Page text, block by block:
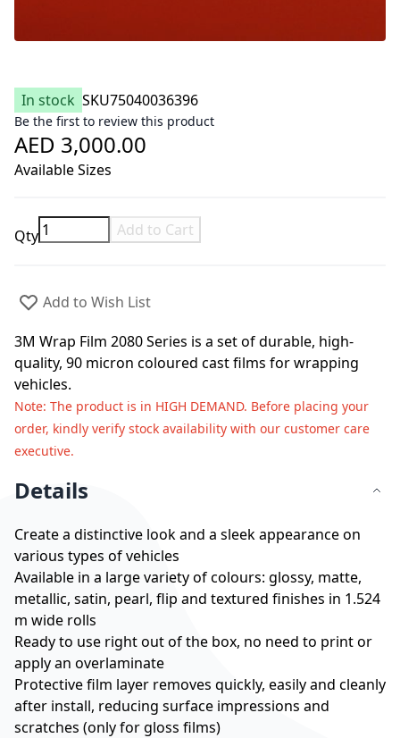
In stock SKU75040036396
Be the first to review this product
AED 3,000.00
Available Sizes
Qty Add to Cart
Add to Wish List
3M Wrap Film 2080 Series is a set of durable, high-
quality, 90 micron coloured cast films for wrapping
vehicles.
Note: The product is in HIGH DEMAND. Before placing your
order, kindly verify stock availability with our customer care
executive.
Details
Create a distinctive look and a sleek appearance on
various types of vehicles
Available in a large variety of colours: glossy, matte,
metallic, satin, pearl, flip and textured finishes in 1.524
m wide rolls
Ready to use right out of the box, no need to print or
apply an overlaminate
Protective film layer removes quickly, easily and cleanly
after install, reducing surface impressions and
scratches (only for gloss films)